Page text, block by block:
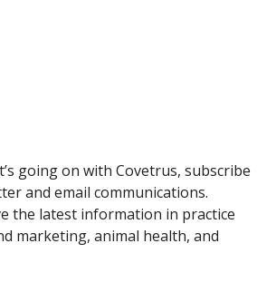
going on with Covetrus, subscribe
and email communications.
the latest information in practice
marketing, animal health, and